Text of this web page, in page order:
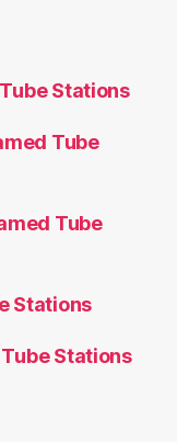
Stations
Tube
Tube
Stations
Stations